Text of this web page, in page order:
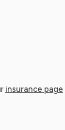
insurance page